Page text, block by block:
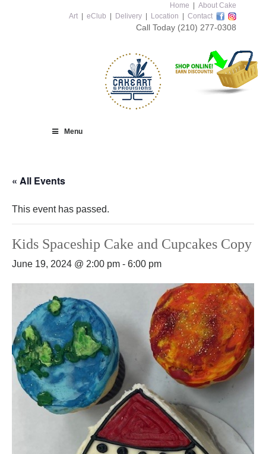
Home
About Cake
Art
eClub Delivery Location Contact
Call Today (210) 277-0308
Menu
« All Events
This event has passed.
Kids Spaceship Cake and Cupcakes Copy
June 19, 2024 @ 2:00 pm - 6:00 pm